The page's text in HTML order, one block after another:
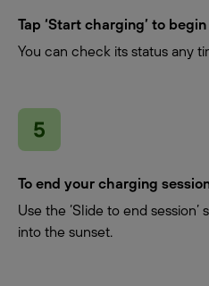
Tap ‘Start charging’ to
You can check its status any
To end your charging
Use the ‘Slide to end
into the sunset.